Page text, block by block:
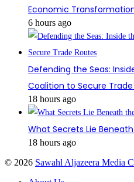
Economic
6 hours ago
Defending the Seas:
Coalition to Secure Trade
18 hours ago
What Secrets Lie
18 hours ago
© 2026 Sawahl Aljazeera Media